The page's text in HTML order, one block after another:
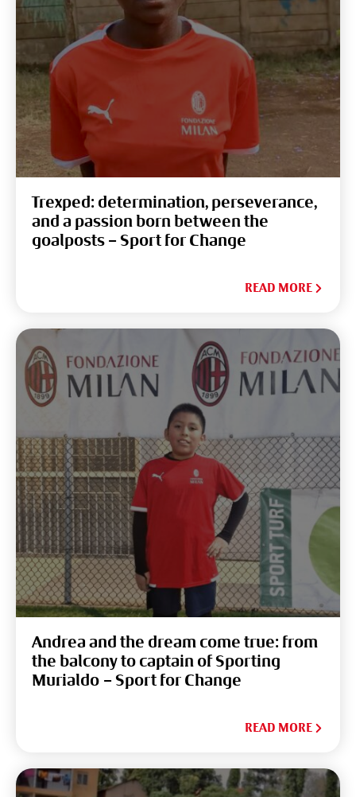
Trexped: determination, perseverance,
and a passion born between the
goalposts – Sport for Change
READ MORE
Andrea and the dream come true: from
the balcony to captain of Sporting
Murialdo – Sport for Change
READ MORE